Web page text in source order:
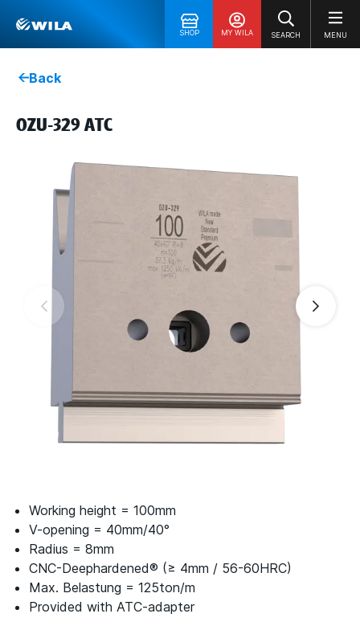
SHOP MY WILA SEARCH MENU
Back
OZU-329 ATC
Working height = 100mm
V-opening = 40mm/40°
Radius = 8mm
CNC-Deephardened® (≥ 4mm / 56-60HRC)
Max. Belastung = 125ton/m
Provided with ATC-adapter